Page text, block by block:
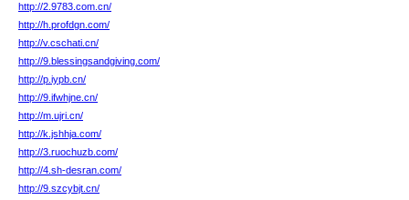
http://2.9783.com.cn/
http://h.profdgn.com/
http://v.cschati.cn/
http://9.blessingsandgiving.com/
http://p.iypb.cn/
http://9.ifwhjne.cn/
http://m.ujri.cn/
http://k.jshhja.com/
http://3.ruochuzb.com/
http://4.sh-desran.com/
http://9.szcybjt.cn/